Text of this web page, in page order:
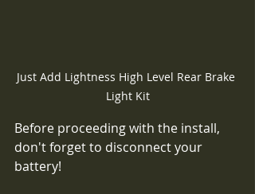
Just Add Lightness High Level Rear Brake
Light Kit
Before proceeding with the install,
don't forget to disconnect your
battery!